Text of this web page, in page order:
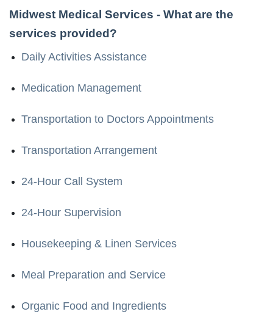
Midwest Medical Services - What are the
services provided?
Daily Activities Assistance
Medication Management
Transportation to Doctors Appointments
Transportation Arrangement
24-Hour Call System
24-Hour Supervision
Housekeeping & Linen Services
Meal Preparation and Service
Organic Food and Ingredients